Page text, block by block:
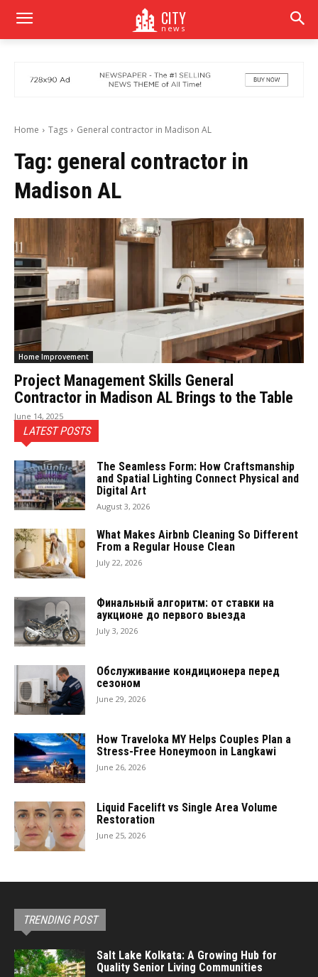
CITY
news
Home Tags General contractor in Madison AL
Tag: general contractor in
Madison AL
Home Improvement
Project Management Skills General
Contractor in Madison AL Brings to the Table
June 14, 2025
LATEST POSTS
The Seamless Form: How Craftsmanship
and Spatial Lighting Connect Physical and
Digital Art
August 3, 2026
What Makes Airbnb Cleaning So Different
From a Regular House Clean
July 22, 2026
Финальный алгоритм: от ставки на
аукционе до первого выезда
July 3, 2026
Обслуживание кондиционера перед
сезоном
June 29, 2026
How Traveloka MY Helps Couples Plan a
Stress-Free Honeymoon in Langkawi
June 26, 2026
Liquid Facelift vs Single Area Volume
Restoration
June 25, 2026
TRENDING POST
Salt Lake Kolkata: A Growing Hub for
Quality Senior Living Communities